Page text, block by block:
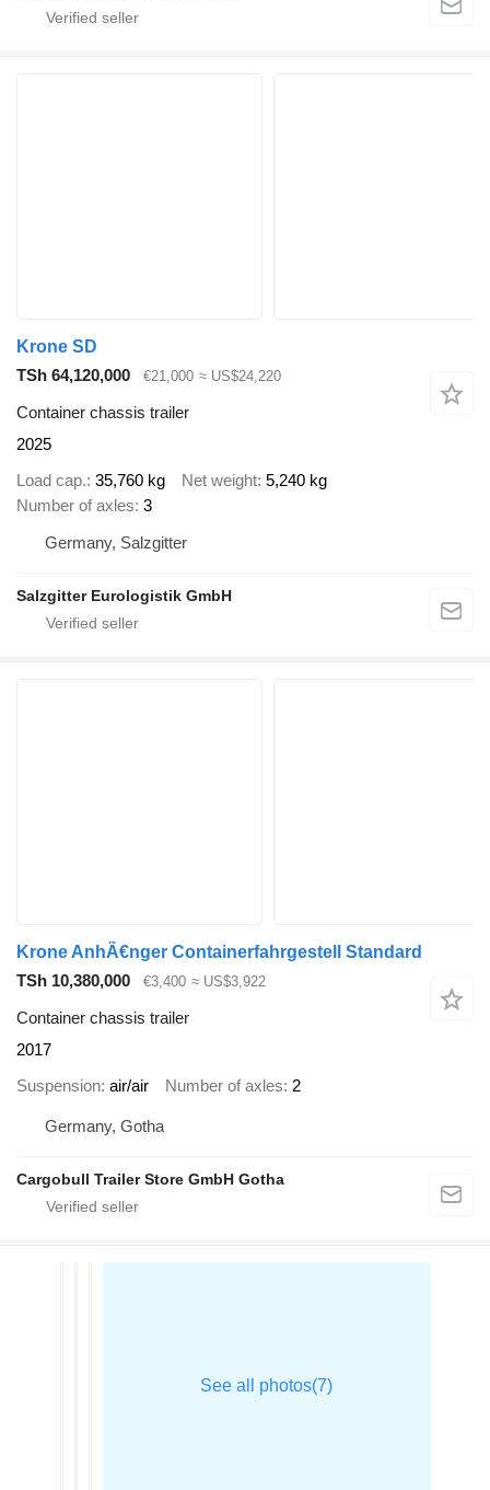
Krone SD
TSh 64,120,000
€21,000 ≈ US$24,220
Container chassis trailer
2025
Load cap. 35,760 kg Net weight 5,240 kg
Number of axles 3
Germany, Salzgitter
Salzgitter Eurologistik GmbH
Krone AnhÃ€nger Containerfahrgestell Standard
TSh 10,380,000
€3,400 ≈ US$3,922
Container chassis trailer
2017
Suspension air/air Number of axles 2
Germany, Gotha
Cargobull Trailer Store GmbH Gotha